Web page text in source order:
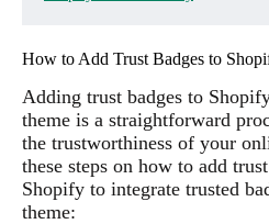
How to Add Trust Badges to
Adding trust badges to
theme is a straightforward
the trustworthiness of your
these steps on how to add
Shopify to integrate trusted
theme: